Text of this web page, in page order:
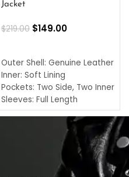
Jacket
$219.00 $149.00
Outer Shell: Genuine Leather
Inner: Soft Lining
Pockets: Two Side, Two Inner
Sleeves: Full Length
Collar: Turndown Style
Cuffs: Buttoned Cuffs
Closure: YKK Zipper